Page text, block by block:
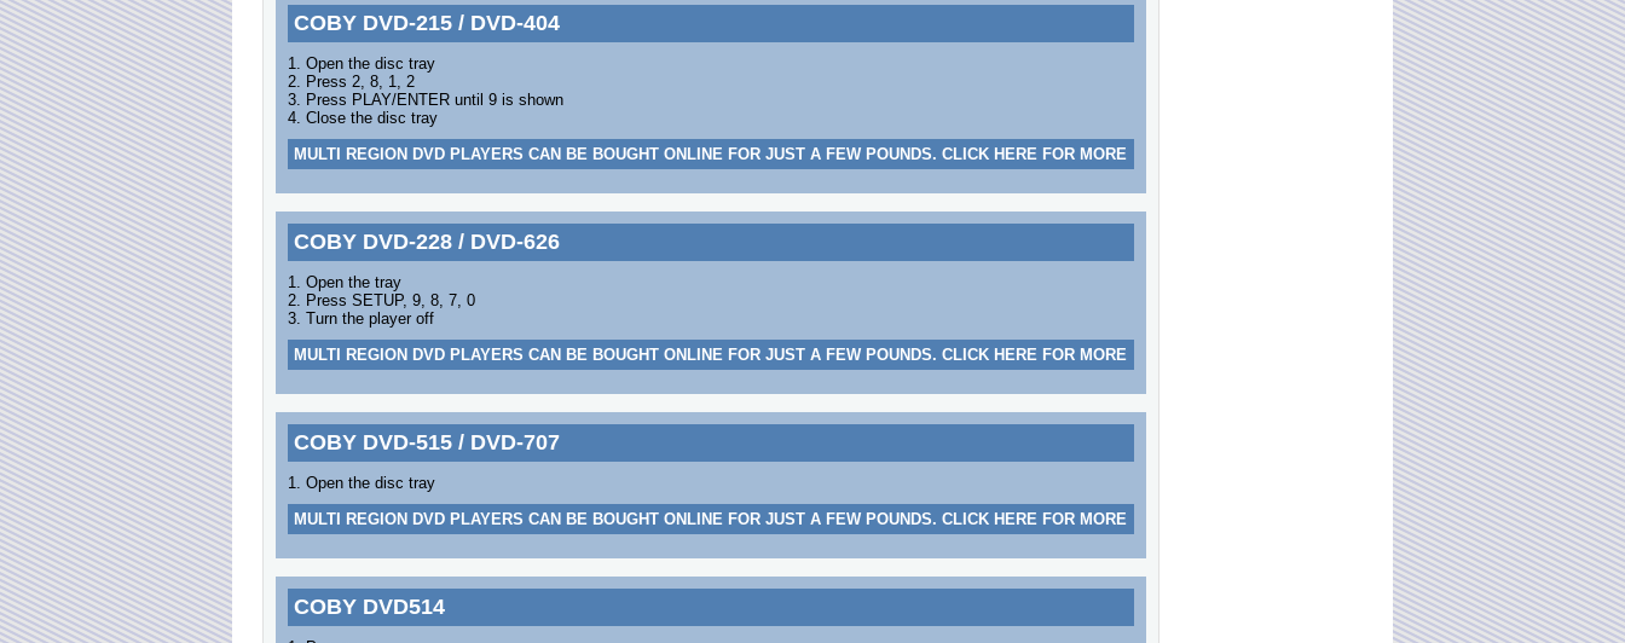
COBY DVD-215 / DVD-404
1. Open the disc tray
2. Press 2, 8, 1, 2
3. Press PLAY/ENTER until 9 is shown
4. Close the disc tray
MULTI REGION DVD PLAYERS CAN BE BOUGHT ONLINE FOR JUST A FEW POUNDS. CLICK HERE FOR MORE
COBY DVD-228 / DVD-626
1. Open the tray
2. Press SETUP, 9, 8, 7, 0
3. Turn the player off
MULTI REGION DVD PLAYERS CAN BE BOUGHT ONLINE FOR JUST A FEW POUNDS. CLICK HERE FOR MORE
COBY DVD-515 / DVD-707
1. Open the disc tray
MULTI REGION DVD PLAYERS CAN BE BOUGHT ONLINE FOR JUST A FEW POUNDS. CLICK HERE FOR MORE
COBY DVD514